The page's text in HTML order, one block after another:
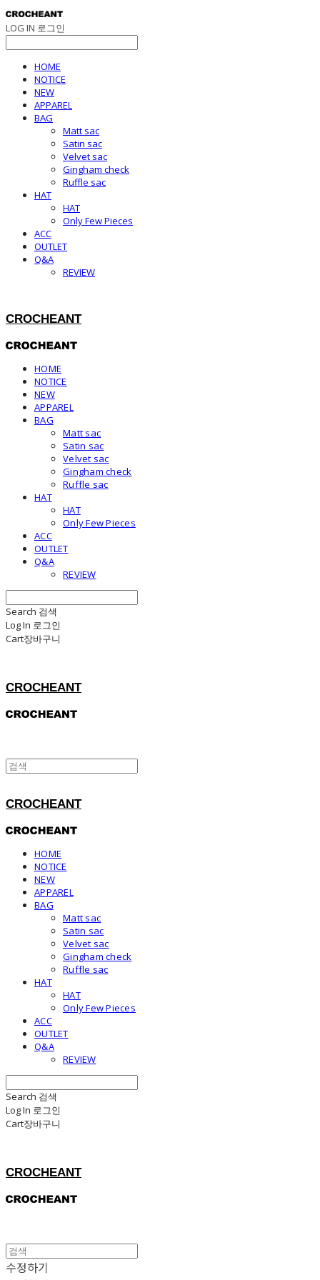
LOG IN 로그인
HOME
NOTICE
NEW
APPAREL
BAG
Matt sac
Satin sac
Velvet sac
Gingham check
Ruffle sac
HAT
HAT
Only Few Pieces
ACC
OUTLET
Q&A
REVIEW
CROCHEANT
HOME
NOTICE
NEW
APPAREL
BAG
Matt sac
Satin sac
Velvet sac
Gingham check
Ruffle sac
HAT
HAT
Only Few Pieces
ACC
OUTLET
Q&A
REVIEW
Search 검색
Log In 로그인
Cart장바구니
CROCHEANT
CROCHEANT
HOME
NOTICE
NEW
APPAREL
BAG
Matt sac
Satin sac
Velvet sac
Gingham check
Ruffle sac
HAT
HAT
Only Few Pieces
ACC
OUTLET
Q&A
REVIEW
Search 검색
Log In 로그인
Cart장바구니
CROCHEANT
수정하기